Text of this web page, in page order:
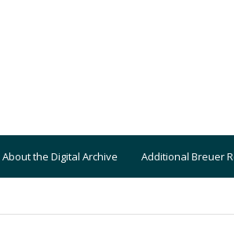
About the Digital Archive Additional Breuer